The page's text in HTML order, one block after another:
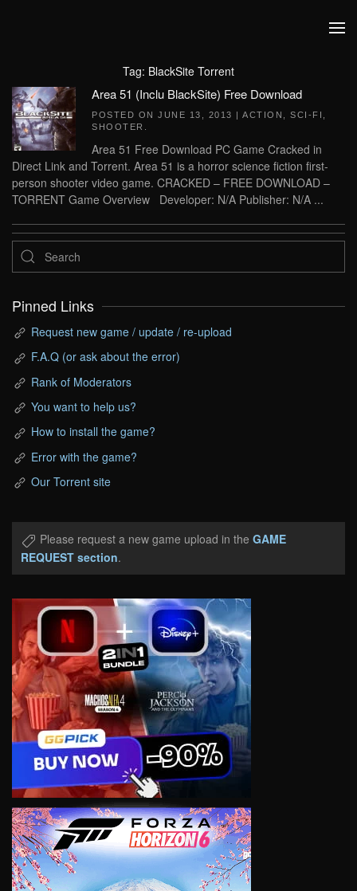
Tag: BlackSite Torrent
Area 51 (Inclu BlackSite) Free Download
POSTED ON JUNE 13, 2013 | ACTION SCI-FI
SHOOTER
Area 51 Free Download PC Game Cracked in
Direct Link and Torrent. Area 51 is a horror science fiction first-
person shooter video game. CRACKED – FREE DOWNLOAD –
TORRENT Game Overview Developer: N/A Publisher: N/A ...
Pinned Links
Request new game / update / re-upload
F.A.Q (or ask about the error)
Rank of Moderators
You want to help us?
How to install the game?
Error with the game?
Our Torrent site
Please request a new game upload in the GAME
REQUEST section.